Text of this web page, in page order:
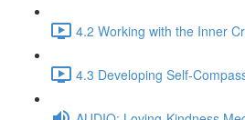
4.2 Working with the Inner
4.3 Developing Self-